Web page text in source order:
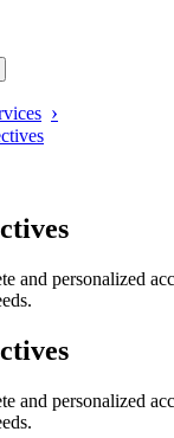
and personalized
and personalized